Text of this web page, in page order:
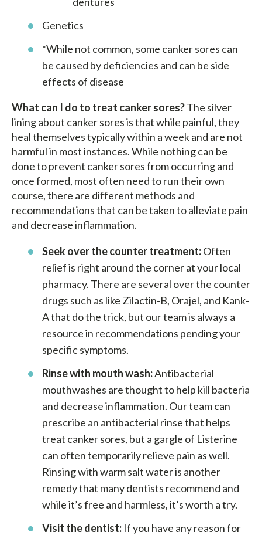
Genetics
*While not common, some canker sores can
be caused by deficiencies and can be side
effects of disease
What can I do to treat canker sores?The silver
lining about canker sores is that while painful, they
heal themselves typically within a week and are not
harmful in most instances. While nothing can be
done to prevent canker sores from occurring and
once formed, most often need to run their own
course, there are different methods and
recommendations that can be taken to alleviate pain
and decrease inflammation.
Seek over the counter treatment:Often
relief is right around the corner at your local
pharmacy. There are several over the counter
drugs such as like Zilactin-B, Orajel, and Kank-
A that do the trick, but our team is always a
resource in recommendations pending your
specific symptoms.
Rinse with mouth wash:Antibacterial
mouthwashes are thought to help kill bacteria
and decrease inflammation. Our team can
prescribe an antibacterial rinse that helps
treat canker sores, but a gargle of Listerine
can often temporarily relieve pain as well.
Rinsing with warm salt water is another
remedy that many dentists recommend and
while it’s free and harmless, it’s worth a try.
Visit the dentist: If you have any reason for